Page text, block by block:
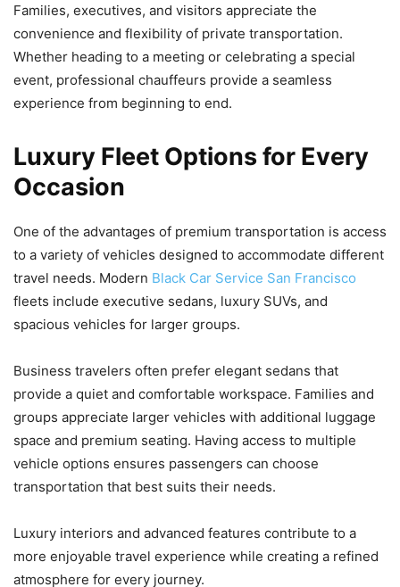
Families, executives, and visitors appreciate the
convenience and flexibility of private transportation.
Whether heading to a meeting or celebrating a special
event, professional chauffeurs provide a seamless
experience from beginning to end.
Luxury Fleet Options for Every
Occasion
One of the advantages of premium transportation is access
to a variety of vehicles designed to accommodate different
travel needs. Modern Black Car Service San Francisco
fleets include executive sedans, luxury SUVs, and
spacious vehicles for larger groups.
Business travelers often prefer elegant sedans that
provide a quiet and comfortable workspace. Families and
groups appreciate larger vehicles with additional luggage
space and premium seating. Having access to multiple
vehicle options ensures passengers can choose
transportation that best suits their needs.
Luxury interiors and advanced features contribute to a
more enjoyable travel experience while creating a refined
atmosphere for every journey.